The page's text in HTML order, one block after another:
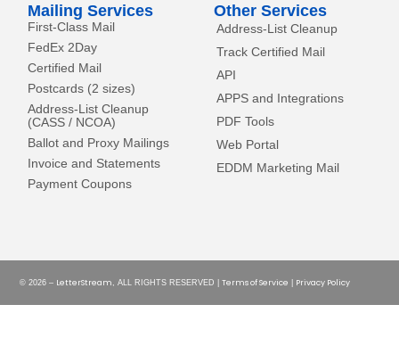
Mailing Services
First-Class Mail
FedEx 2Day
Certified Mail
Postcards (2 sizes)
Address-List Cleanup
(CASS / NCOA)
Ballot and Proxy Mailings
Invoice and Statements
Payment Coupons
Other Services
Address-List Cleanup
Track Certified Mail
API
APPS and Integrations
PDF Tools
Web Portal
EDDM Marketing Mail
© 2026 – LetterStream , ALL RIGHTS RESERVED | Terms of Service Privacy Policy